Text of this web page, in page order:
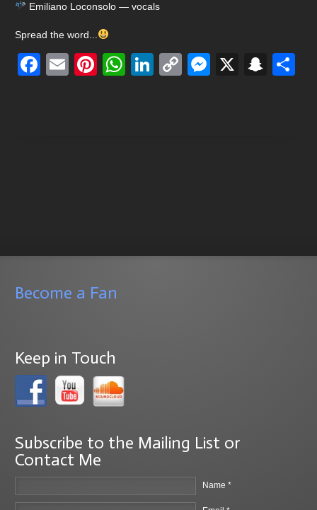
Emiliano Loconsolo — vocals
Spread the word...
Facebook
EmailPinterest
WhatsApp
LinkedIn
Copy X
Become a Fan
Keep in Touch
Subscribe to the Mailing List or
Contact Me
Name *